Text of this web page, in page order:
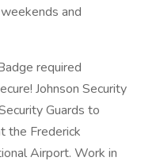
and
required
Johnson Security
Guards to
the Frederick
Airport. Work in